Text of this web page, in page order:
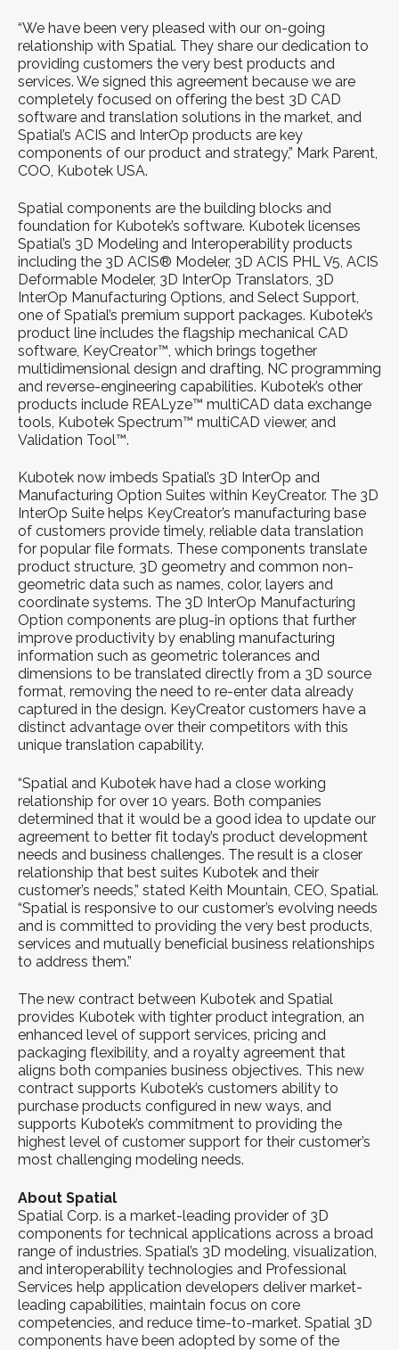
“We have been very pleased with our on-going
relationship with Spatial. They share our dedication to
providing customers the very best products and
services. We signed this agreement because we are
completely focused on offering the best 3D CAD
software and translation solutions in the market, and
Spatial’s ACIS and InterOp products are key
components of our product and strategy,” Mark Parent,
COO, Kubotek USA.
Spatial components are the building blocks and
foundation for Kubotek’s software. Kubotek licenses
Spatial’s 3D Modeling and Interoperability products
including the 3D ACIS® Modeler, 3D ACIS PHL V5, ACIS
Deformable Modeler, 3D InterOp Translators, 3D
InterOp Manufacturing Options, and Select Support,
one of Spatial’s premium support packages. Kubotek’s
product line includes the flagship mechanical CAD
software, KeyCreator™, which brings together
multidimensional design and drafting, NC programming
and reverse-engineering capabilities. Kubotek’s other
products include REALyze™ multiCAD data exchange
tools, Kubotek Spectrum™ multiCAD viewer, and
Validation Tool™.
Kubotek now imbeds Spatial’s 3D InterOp and
Manufacturing Option Suites within KeyCreator. The 3D
InterOp Suite helps KeyCreator’s manufacturing base
of customers provide timely, reliable data translation
for popular file formats. These components translate
product structure, 3D geometry and common non-
geometric data such as names, color, layers and
coordinate systems. The 3D InterOp Manufacturing
Option components are plug-in options that further
improve productivity by enabling manufacturing
information such as geometric tolerances and
dimensions to be translated directly from a 3D source
format, removing the need to re-enter data already
captured in the design. KeyCreator customers have a
distinct advantage over their competitors with this
unique translation capability.
“Spatial and Kubotek have had a close working
relationship for over 10 years. Both companies
determined that it would be a good idea to update our
agreement to better fit today’s product development
needs and business challenges. The result is a closer
relationship that best suites Kubotek and their
customer’s needs,” stated Keith Mountain, CEO, Spatial.
“Spatial is responsive to our customer’s evolving needs
and is committed to providing the very best products,
services and mutually beneficial business relationships
to address them.”
The new contract between Kubotek and Spatial
provides Kubotek with tighter product integration, an
enhanced level of support services, pricing and
packaging flexibility, and a royalty agreement that
aligns both companies business objectives. This new
contract supports Kubotek’s customers ability to
purchase products configured in new ways, and
supports Kubotek’s commitment to providing the
highest level of customer support for their customer’s
most challenging modeling needs.
About Spatial
Spatial Corp. is a market-leading provider of 3D
components for technical applications across a broad
range of industries. Spatial’s 3D modeling, visualization,
and interoperability technologies and Professional
Services help application developers deliver market-
leading capabilities, maintain focus on core
competencies, and reduce time-to-market. Spatial 3D
components have been adopted by some of the